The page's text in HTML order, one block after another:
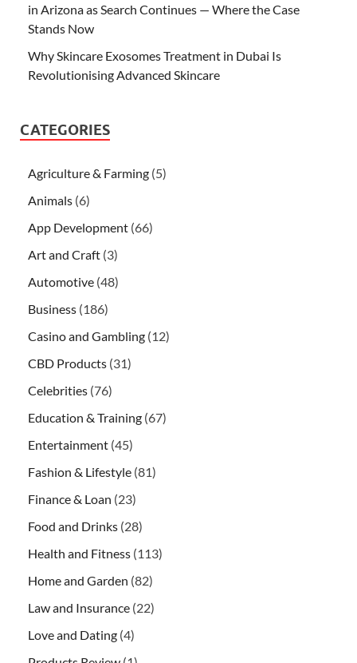
in Arizona as Search Continues — Where the Case
Stands Now
Why Skincare Exosomes Treatment in Dubai Is
Revolutionising Advanced Skincare
CATEGORIES
Agriculture & Farming (5)
Animals (6)
App Development (66)
Art and Craft (3)
Automotive (48)
Business (186)
Casino and Gambling (12)
CBD Products (31)
Celebrities (76)
Education & Training (67)
Entertainment (45)
Fashion & Lifestyle (81)
Finance & Loan (23)
Food and Drinks (28)
Health and Fitness (113)
Home and Garden (82)
Law and Insurance (22)
Love and Dating (4)